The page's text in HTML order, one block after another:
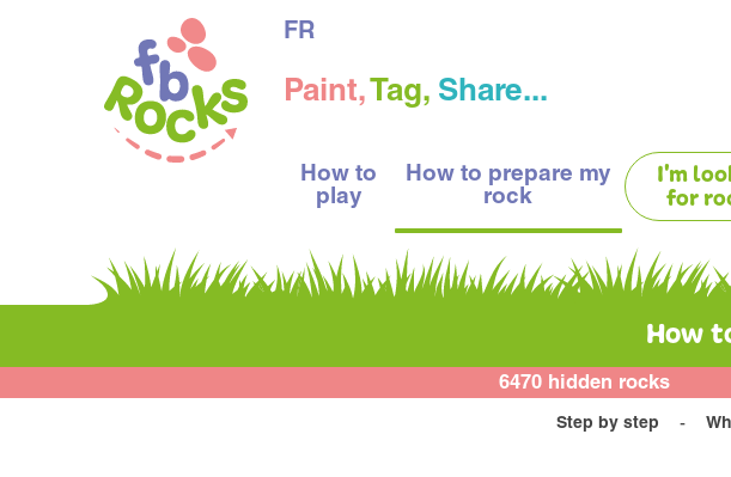
Paint,Tag, Share...
How to
play
How to prepare my
rock
I'm
for
FR
How
6470 hidden rocks
Step by step